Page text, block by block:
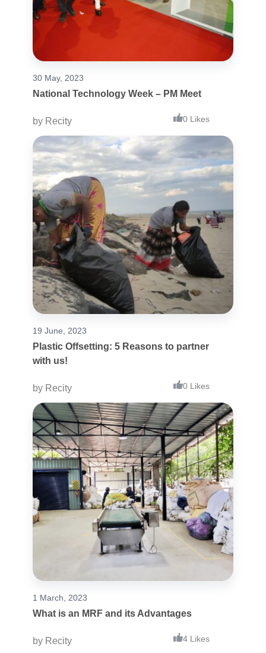
30 May, 2023
National Technology Week – PM Meet
by Recity 0 Likes
19 June, 2023
Plastic Offsetting: 5 Reasons to partner
with us!
by Recity 0 Likes
1 March, 2023
What is an MRF and its Advantages
by Recity 4 Likes